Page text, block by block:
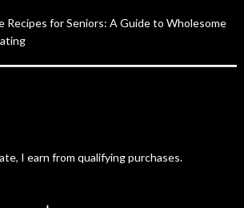
Recipes for Seniors: A Guide to Wholesome
I earn from qualifying purchases.